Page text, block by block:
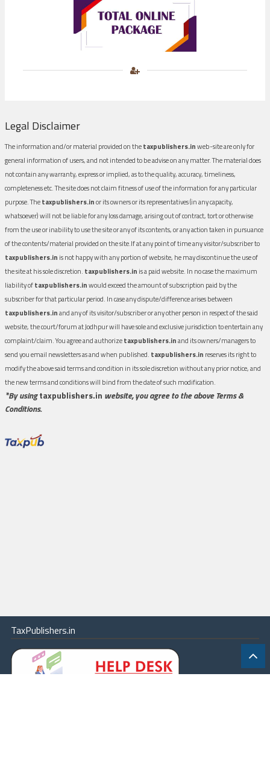
Legal Disclaimer
The information and/or material provided on thetaxpublishers.inweb-site are only for
general information of users, and not intended to be advise on any matter. The material does
not contain any warranty, express or implied, as to the quality, accuracy, timeliness,
completeness etc. The site does not claim fitness of use of the information for any particular
purpose. Thetaxpublishers.inor its owners or its representatives (in any capacity,
whatsoever) will not be liable for any loss damage, arising out of contract, tort or otherwise
from the use or inability to use the site or any of its contents, or any action taken in pursuance
of the contents/material provided on the site.If at any point of time any visitor/subscriber to
taxpublishers.in is not happy with any portion of website, he may discontinue the use of
the site at his sole discretion. taxpublishers.in is a paid website. In no case the maximum
liability oftaxpublishers.inwould exceed the amount of subscription paid by the
subscriber for that particular period. In case any dispute/difference arises between
taxpublishers.inand any of its visitor/subscriber or any other person in respect of the said
website, the court/forum at Jodhpur will have sole and exclusive jurisdiction to entertain any
complaint/claim. You agree and authorizetaxpublishers.inand its owners/managers to
send you email newsletters as and when published. taxpublishers.in reserves its right to
modify the above said terms and condition in its sole discretion without any prior notice, and
the new terms and conditions will bind from the date of such modification.
*By usingtaxpublishers.in website, you agree to the above Terms &
Conditions.
TaxPublishers.in